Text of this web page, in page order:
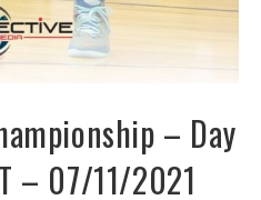
– Day
– 07/11/2021